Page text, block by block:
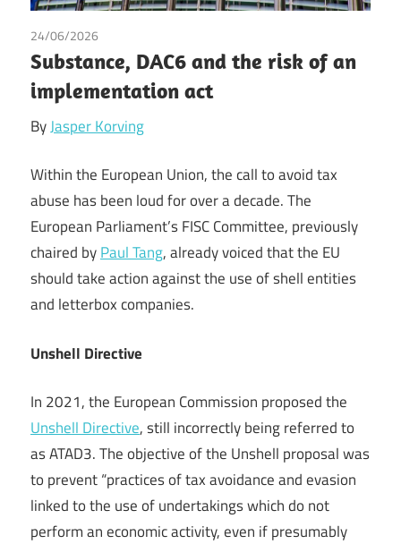
24/06/2026
Substance, DAC6 and the risk of an
implementation act
ByJasper Korving
Within the European Union, the call to avoid tax
abuse has been loud for over a decade. The
European Parliament’s FISC Committee, previously
chaired byPaul Tang, already voiced that the EU
should take action against the use of shell entities
and letterbox companies.
Unshell Directive
In 2021, the European Commission proposed the
Unshell Directive, still incorrectly being referred to
as ATAD3. The objective of the Unshell proposal was
to prevent “practices of tax avoidance and evasion
linked to the use of undertakings which do not
perform an economic activity, even if presumably